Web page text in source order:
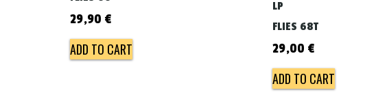
29,90 €
ADD TO CART
LP
FLIES 68T
29,00 €
ADD TO CART